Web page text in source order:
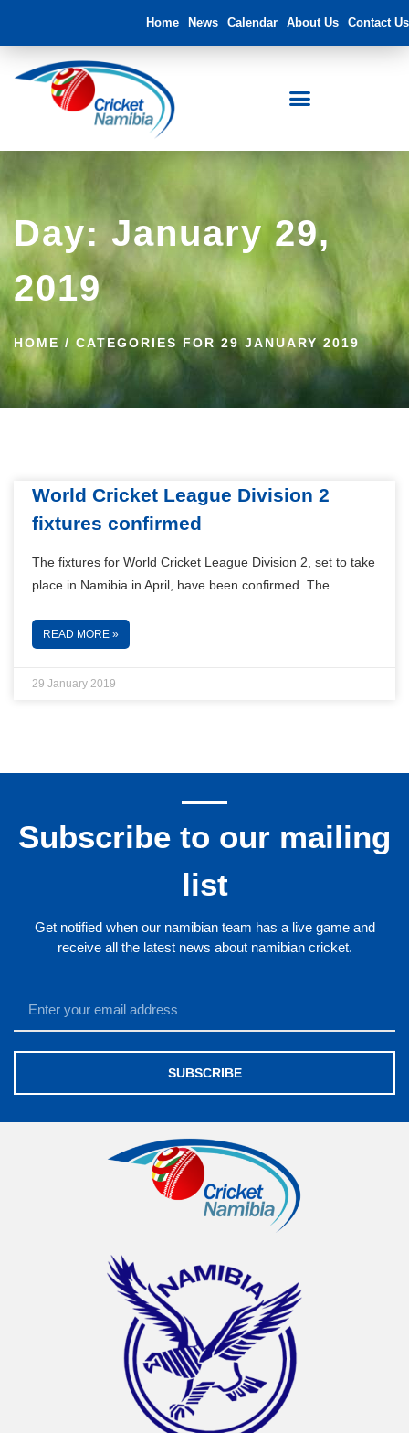
Home News Calendar About Us Contact Us
Day: January 29,
2019
HOME / CATEGORIES FOR 29 JANUARY 2019
World Cricket League Division 2
fixtures confirmed
The fixtures for World Cricket League Division 2, set to take
place in Namibia in April, have been confirmed. The
READ MORE »
29 January 2019
Subscribe to our mailing
list
Get notified when our namibian team has a live game and
receive all the latest news about namibian cricket.
SUBSCRIBE